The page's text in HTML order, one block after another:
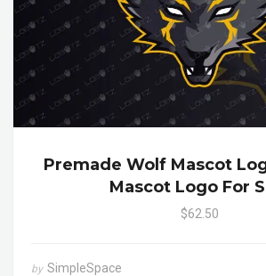
Premade Wolf Mascot
Mascot Logo For
$62.50
by SimpleSpace